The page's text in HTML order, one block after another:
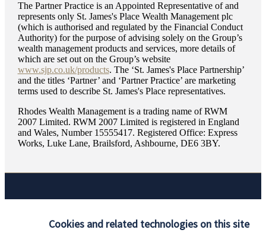
Cookies and related technologies on this site
The Partner Practice is an Appointed Representative of and
represents only St. James'sPlace Wealth Management plc
(which is authorised and regulated by the Financial Conduct
Authority) for the purpose of advising solely on the Group’s
wealth management products and services, more details of
which are set out on the Group’s website
www.sjp.co.uk/products. The ‘St. James'sPlace Partnership’
and the titles ‘Partner’ and ‘Partner Practice’ are marketing
terms used to describe St. James'sPlace representatives.
Rhodes Wealth Management is a trading name of RWM
2007 Limited. RWM 2007 Limited is registered in England
and Wales, Number 15555417. Registered Office: Express
Works, Luke Lane, Brailsford, Ashbourne, DE6 3BY.